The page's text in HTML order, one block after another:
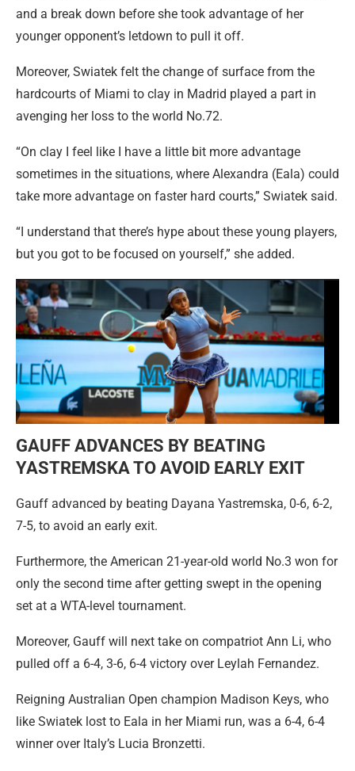
and a break down before she took advantage of her
younger opponent’s letdown to pull it off.
Moreover, Swiatek felt the change of surface from the
hardcourts of Miami to clay in Madrid played a part in
avenging her loss to the world No.72.
“On clay I feel like I have a little bit more advantage
sometimes in the situations, where Alexandra (Eala) could
take more advantage on faster hard courts,” Swiatek said.
“I understand that there’s hype about these young players,
but you got to be focused on yourself,” she added.
GAUFF ADVANCES BY BEATING
YASTREMSKA TO AVOID EARLY EXIT
Gauff advanced by beating Dayana Yastremska, 0-6, 6-2,
7-5, to avoid an early exit.
Furthermore, the American 21-year-old world No.3 won for
only the second time after getting swept in the opening
set at a WTA-level tournament.
Moreover, Gauff will next take on compatriot Ann Li, who
pulled off a 6-4, 3-6, 6-4 victory over Leylah Fernandez.
Reigning Australian Open champion Madison Keys, who
like Swiatek lost to Eala in her Miami run, was a 6-4, 6-4
winner over Italy’s Lucia Bronzetti.